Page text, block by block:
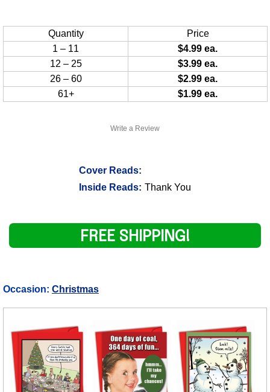
Write a Review
Cover Reads:
Inside Reads: Thank You
Quantity
Price
1 – 11
$4.99 ea.
12 – 25
$3.99 ea.
26 – 60
$2.99 ea.
61+
$1.99 ea.
FREE SHIPPING!
Occasion: Christmas